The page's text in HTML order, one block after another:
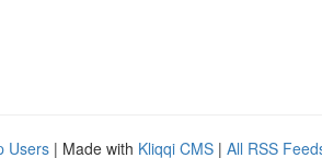
Users | Made with Kliqqi CMS | All RSS